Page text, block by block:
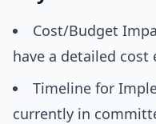
Cost/Budget
have a detailed cost
Timeline for
currently in